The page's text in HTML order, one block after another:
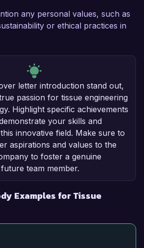
any personal values, such as
or ethical practices in
letter introduction stand out,
passion for tissue engineering
Highlight specific achievements
your skills and
innovative field. Make sure to
aspirations and values to the
to foster a genuine
team member.
Examples for Tissue